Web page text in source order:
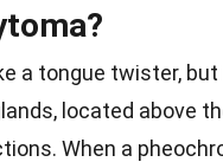
a tongue twister,
located above
When a